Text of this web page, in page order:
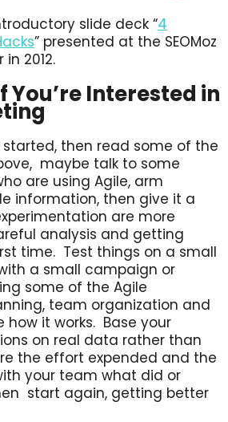
slide deck “4
” presented at the SEOMoz
2012.
You’re Interested in
started, then read some of the
maybe talk to some
are using Agile, arm
information, then give it a
are more
analysis and getting
time. Test things on a small
a small campaign or
some of the Agile
team organization and
how it works. Base your
on real data rather than
the effort expended and the
your team what did or
start again, getting better